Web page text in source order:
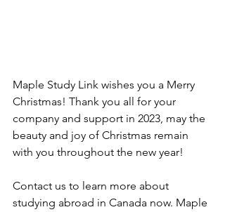
Maple Study Link wishes you a Merry
Christmas! Thank you all for your
company and support in 2023, may the
beauty and joy of Christmas remain
with you throughout the new year!
Contact us to learn more about
studying abroad in Canada now. Maple